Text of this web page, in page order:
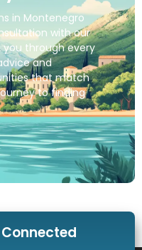
in Montenegro
with our
you through every
and
that match
to finding